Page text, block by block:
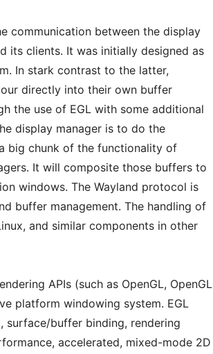
communication between the display
its clients. It was initially designed as
In stark contrast to the latter,
directly into their own buffer
the use of EGL with some additional
display manager is to do the
big chunk of the functionality of
It will composite those buffers to
windows. The Wayland protocol is
buffer management. The handling of
and similar components in other
APIs (such as OpenGL, OpenGL
platform windowing system. EGL
surface/buffer binding, rendering
accelerated, mixed-mode 2D